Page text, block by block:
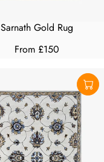
Sarnath Gold Rug
R
U
L
A
R
P
From £150